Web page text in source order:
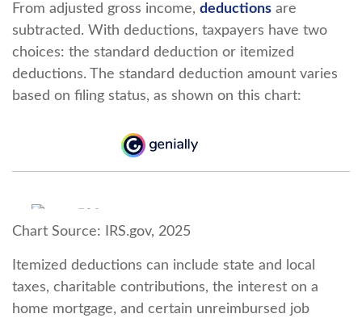
From adjusted gross income, deductions are
subtracted. With deductions, taxpayers have two
choices: the standard deduction or itemized
deductions. The standard deduction amount varies
based on filing status, as shown on this chart:
Chart Source: IRS.gov, 2025
Itemized deductions can include state and local
taxes, charitable contributions, the interest on a
home mortgage, and certain unreimbursed job